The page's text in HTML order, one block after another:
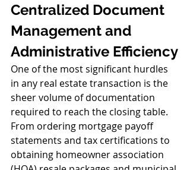
Centralized Document
Management and
Administrative Efficiency
One of the most significant hurdles
in any real estate transaction is the
sheer volume of documentation
required to reach the closing table.
From ordering mortgage payoff
statements and tax certifications to
obtaining homeowner association